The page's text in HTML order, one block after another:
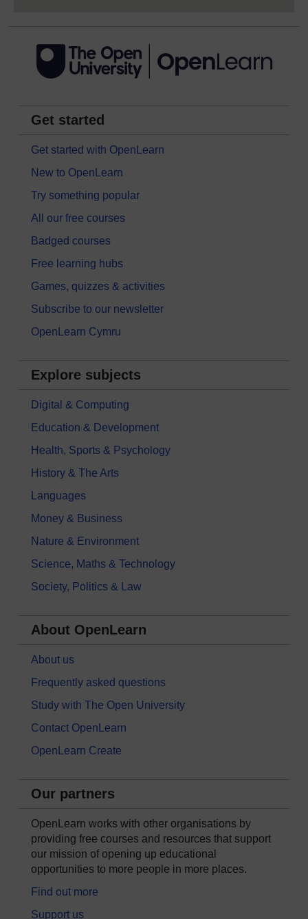
Get started
Get started with OpenLearn
New to OpenLearn
Try something popular
All our free courses
Badged courses
Free learning hubs
Games, quizzes & activities
Subscribe to our newsletter
OpenLearn Cymru
Explore subjects
Digital & Computing
Education & Development
Health, Sports & Psychology
History & The Arts
Languages
Money & Business
Nature & Environment
Science, Maths & Technology
Society, Politics & Law
About OpenLearn
About us
Frequently asked questions
Study with The Open University
Contact OpenLearn
OpenLearn Create
Our partners
OpenLearn works with other organisations by
providing free courses and resources that support
our mission of opening up educational
opportunities to more people in more places.
Find out more
Support us